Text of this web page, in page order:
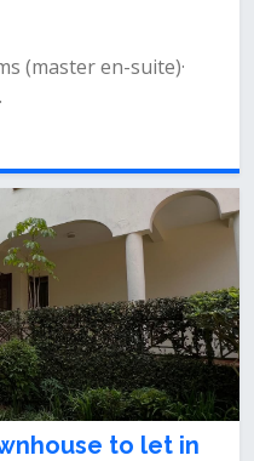
(master en-suite)·
to let in